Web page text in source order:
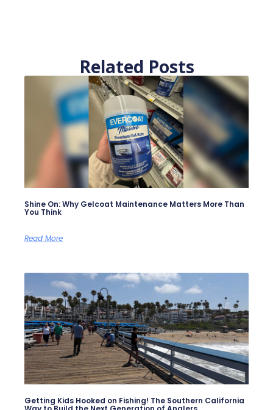
Related Posts
Shine On: Why Gelcoat Maintenance Matters More Than
You Think
Read More
Getting Kids Hooked on Fishing! The Southern California